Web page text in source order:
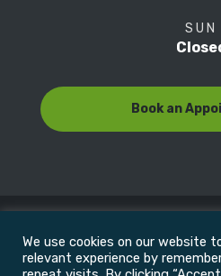
SUN
Book an
© Copyright 2022Motion
We use cookies on our website
relevant experience by